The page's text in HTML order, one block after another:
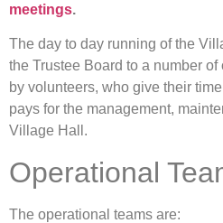
meetings.
The day to day running of the
the Trustee Board to a number
by volunteers, who give their
pays for the management,
Village Hall.
Operational
The operational teams are: